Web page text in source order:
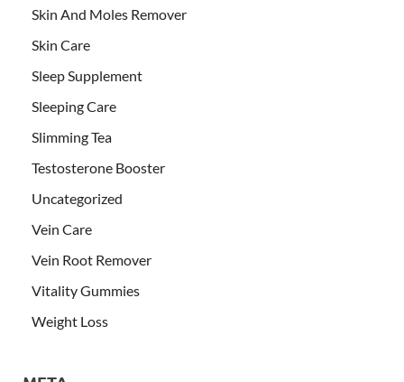
Skin And Moles Remover
Skin Care
Sleep Supplement
Sleeping Care
Slimming Tea
Testosterone Booster
Uncategorized
Vein Care
Vein Root Remover
Vitality Gummies
Weight Loss